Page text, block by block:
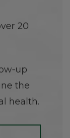
20
up
the
health.